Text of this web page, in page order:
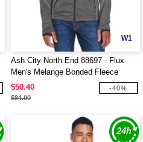
W1
Ash City North End 88697 - Flux
Men's Melange Bonded Fleece
Jackets
$50.40
$84.00
-40%